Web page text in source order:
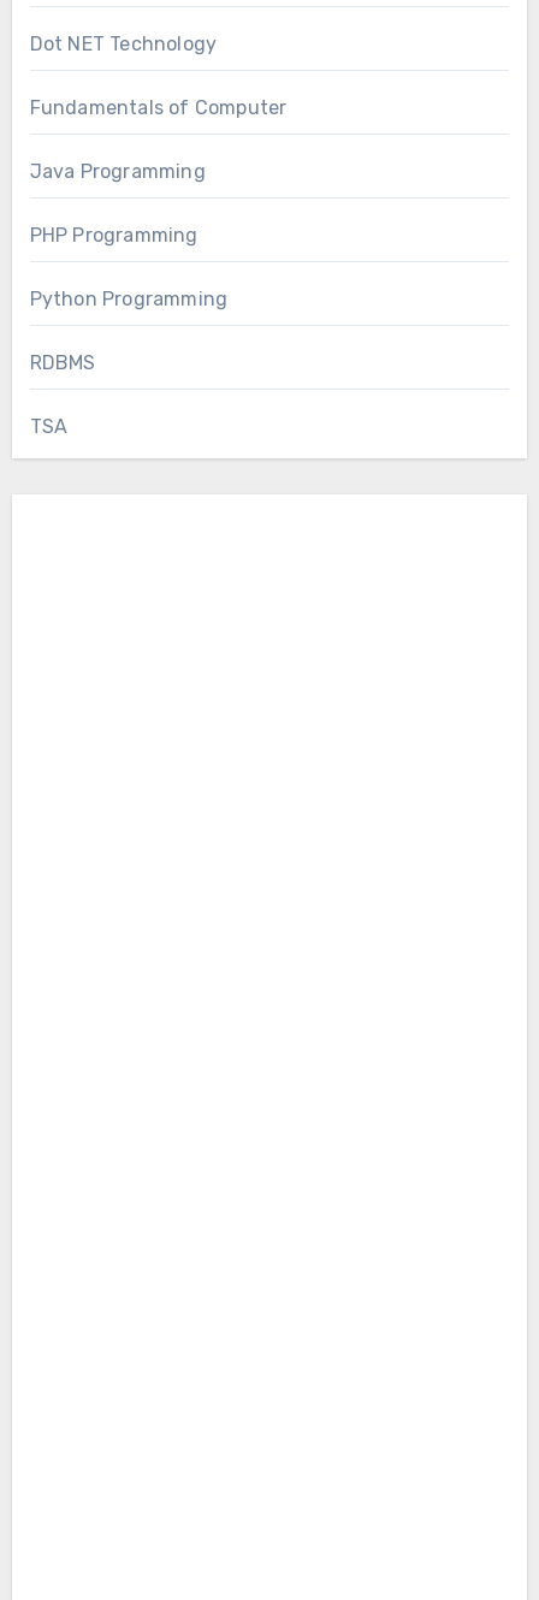
Dot NET Technology
Fundamentals of Computer
Java Programming
PHP Programming
Python Programming
RDBMS
TSA